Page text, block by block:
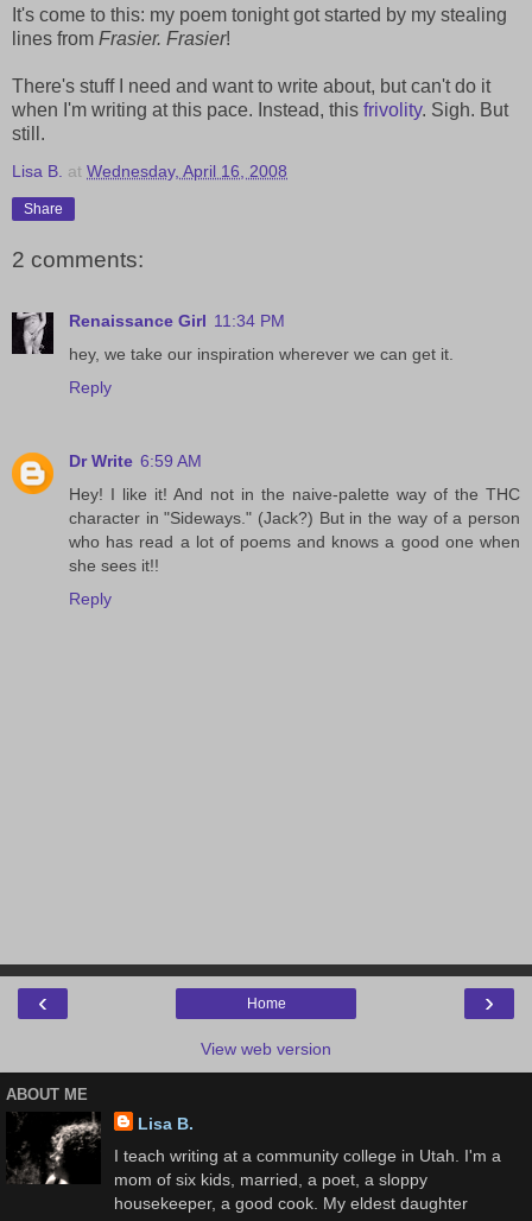
It's come to this: my poem tonight got started by my stealing
lines from Frasier. Frasier!
There's stuff I need and want to write about, but can't do it
when I'm writing at this pace. Instead, this frivolity. Sigh. But
still.
Lisa B. at Wednesday, April 16, 2008
Share
2 comments:
Renaissance Girl 11:34 PM
hey, we take our inspiration wherever we can get it.
Reply
Dr Write 6:59 AM
Hey! I like it! And not in the naive-palette way of the THC
character in "Sideways." (Jack?) But in the way of a person
who has read a lot of poems and knows a good one when
she sees it!!
Reply
‹ ›
Home
View web version
ABOUT ME
Lisa B.
I teach writing at a community college in Utah. I'm a
mom of six kids, married, a poet, a sloppy
housekeeper, a good cook. My eldest daughter